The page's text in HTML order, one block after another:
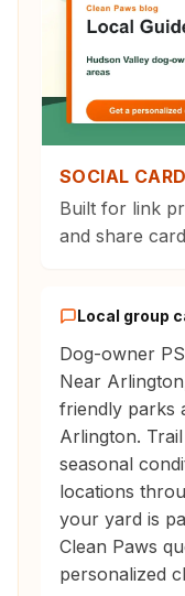
SOCIAL
Built for link
and share
Local group
Dog-owner
Near
friendly parks
Arlington.
seasonal
locations
your yard is
Clean Paws
personalized